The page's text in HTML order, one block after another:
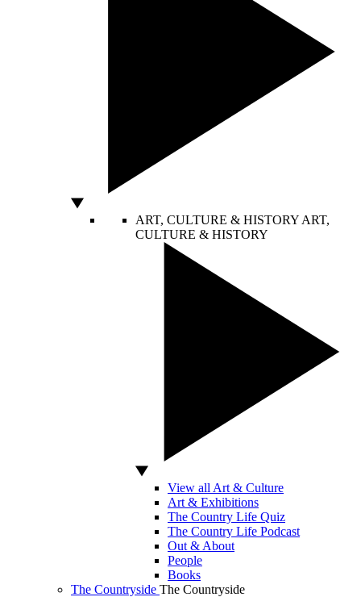
ART, CULTURE & HISTORY ART,
CULTURE & HISTORY
View all Art & Culture
Art & Exhibitions
The Country Life Quiz
The Country Life Podcast
Out & About
People
Books
The Countryside The Countryside